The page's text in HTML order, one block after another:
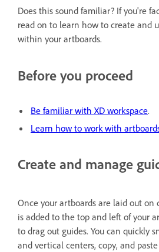
Does this sound familiar? If you're
read on to learn how to create and
within your artboards.
Before you proceed
Be familiar with XD workspace.
Learn how to work with
Create and manage
Once your artboards are laid out on
is added to the top and left of your
to drag out guides. You can quickly
and vertical centers, copy, and